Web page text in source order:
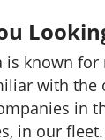
is known for
with the
in
in our fleet.